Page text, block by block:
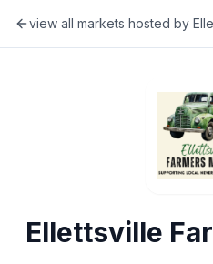
view all markets hosted by
Ellettsville